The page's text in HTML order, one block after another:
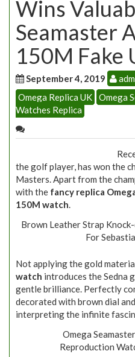
Wins
Seamaster
150M Fake
September 4, 2019
Omega Replica UK
Omega
Watches Replica
the golf player, has won the
Masters. Apart from the
with the fancy replica
150M watch.
Brown Leather Strap
For
Not applying the gold
watch introduces the Sedna
gentle brilliance. Perfectly
decorated with brown dial
interpreting the infinite
Omega
Reproduction